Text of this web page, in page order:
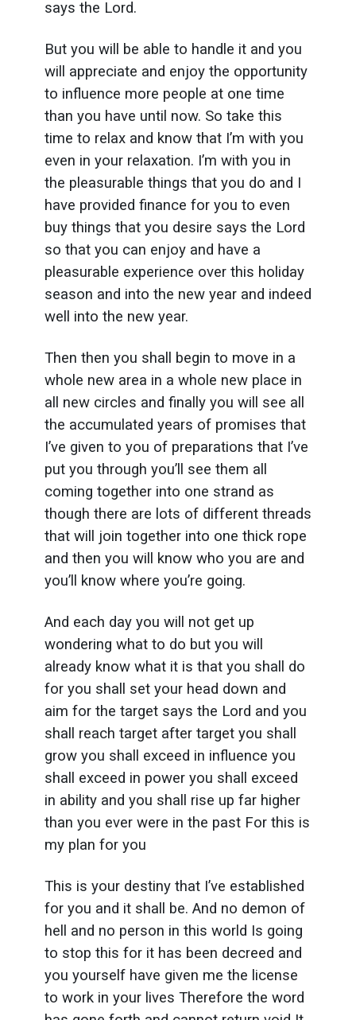
says the Lord.
But you will be able to handle it and you
will appreciate and enjoy the opportunity
to influence more people at one time
than you have until now. So take this
time to relax and know that I’m with you
even in your relaxation. I’m with you in
the pleasurable things that you do and I
have provided finance for you to even
buy things that you desire says the Lord
so that you can enjoy and have a
pleasurable experience over this holiday
season and into the new year and indeed
well into the new year.
Then then you shall begin to move in a
whole new area in a whole new place in
all new circles and finally you will see all
the accumulated years of promises that
I’ve given to you of preparations that I’ve
put you through you’ll see them all
coming together into one strand as
though there are lots of different threads
that will join together into one thick rope
and then you will know who you are and
you’ll know where you’re going.
And each day you will not get up
wondering what to do but you will
already know what it is that you shall do
for you shall set your head down and
aim for the target says the Lord and you
shall reach target after target you shall
grow you shall exceed in influence you
shall exceed in power you shall exceed
in ability and you shall rise up far higher
than you ever were in the past For this is
my plan for you
This is your destiny that I’ve established
for you and it shall be. And no demon of
hell and no person in this world Is going
to stop this for it has been decreed and
you yourself have given me the license
to work in your lives Therefore the word